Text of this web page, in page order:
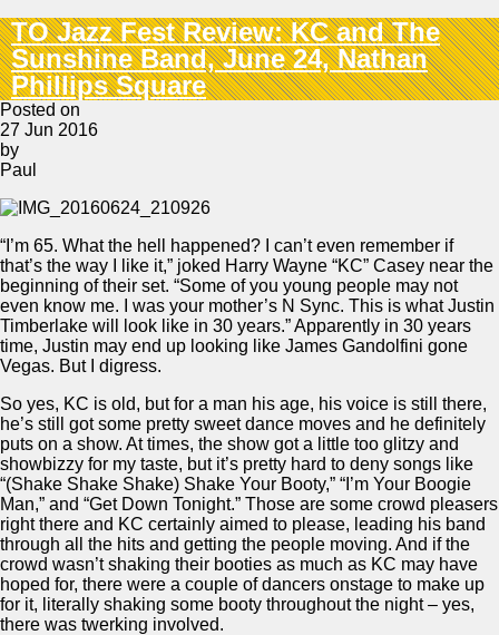
TO Jazz Fest Review: KC and The
Sunshine Band, June 24, Nathan
Phillips Square
Posted on
27 Jun 2016
by
Paul
“I’m 65. What the hell happened? I can’t even remember if
that’s the way I like it,” joked Harry Wayne “KC” Casey near the
beginning of their set. “Some of you young people may not
even know me. I was your mother’s N Sync. This is what Justin
Timberlake will look like in 30 years.” Apparently in 30 years
time, Justin may end up looking like James Gandolfini gone
Vegas. But I digress.
So yes, KC is old, but for a man his age, his voice is still there,
he’s still got some pretty sweet dance moves and he definitely
puts on a show. At times, the show got a little too glitzy and
showbizzy for my taste, but it’s pretty hard to deny songs like
“(Shake Shake Shake) Shake Your Booty,” “I’m Your Boogie
Man,” and “Get Down Tonight.” Those are some crowd pleasers
right there and KC certainly aimed to please, leading his band
through all the hits and getting the people moving. And if the
crowd wasn’t shaking their booties as much as KC may have
hoped for, there were a couple of dancers onstage to make up
for it, literally shaking some booty throughout the night – yes,
there was twerking involved.